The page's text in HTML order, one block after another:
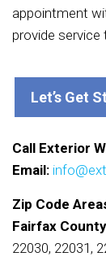
appointment
provide service
Let’s Get
Call Exterior
Email:
Zip Code
Fairfax
22030, 22031,